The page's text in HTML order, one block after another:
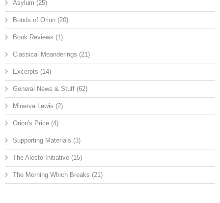
Asylum (25)
Bonds of Orion (20)
Book Reviews (1)
Classical Meanderings (21)
Excerpts (14)
General News & Stuff (62)
Minerva Lewis (2)
Orion's Price (4)
Supporting Materials (3)
The Alecto Initiative (15)
The Morning Which Breaks (21)